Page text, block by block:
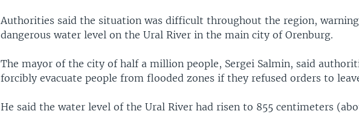
Authorities said the situation was difficult throughout the region,
dangerous water level on the Ural River in the main city of Orenburg.
The mayor of the city of half a million people, Sergei Salmin, said
forcibly evacuate people from flooded zones if they refused orders to
He said the water level of the Ural River had risen to 855 centimeters